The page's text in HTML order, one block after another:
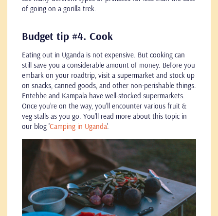
of going on a gorilla trek.
Budget tip #4. Cook
Eating out in Uganda is not expensive. But cooking can
still save you a considerable amount of money. Before you
embark on your roadtrip, visit a supermarket and stock up
on snacks, canned goods, and other non-perishable things.
Entebbe and Kampala have well-stocked supermarkets.
Once you’re on the way, you'll encounter various fruit &
veg stalls as you go. You'll read more about this topic in
our blog 'Camping in Uganda'.